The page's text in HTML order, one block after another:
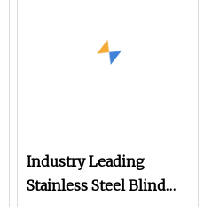
Industry Leading
Stainless Steel Blind